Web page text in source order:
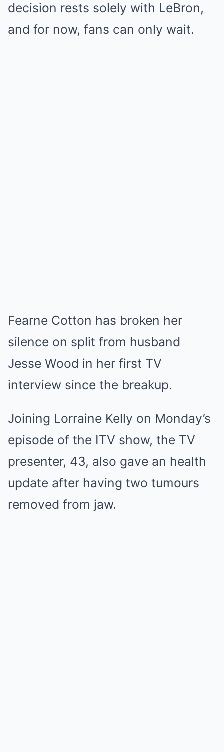
decision rests solely with LeBron,
and for now, fans can only wait.
Fearne Cotton has broken her
silence on split from husband
Jesse Wood in her first TV
interview since the breakup.
Joining Lorraine Kelly on Monday’s
episode of the ITV show, the TV
presenter, 43, also gave an health
update after having two tumours
removed from jaw.